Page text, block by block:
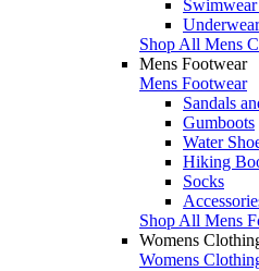
Swimwear
Underwear
Shop All Mens
Mens Footwear
Mens Footwear
Sandals
Gumboots
Water
Hiking
Socks
Shop All Mens
Womens
Womens